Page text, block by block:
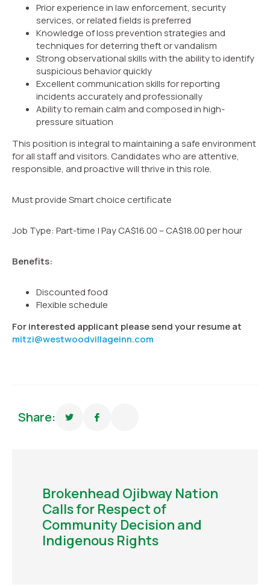
Prior experience in law enforcement, security
services, or related fields is preferred
Knowledge of loss prevention strategies and
techniques for deterring theft or vandalism
Strong observational skills with the ability to identify
suspicious behavior quickly
Excellent communication skills for reporting
incidents accurately and professionally
Ability to remain calm and composed in high-
pressure situation
This position is integral to maintaining a safe environment
for all staff and visitors. Candidates who are attentive,
responsible, and proactive will thrive in this role.
Must provide Smart choice certificate
Job Type: Part-time | Pay CA$16.00 – CA$18.00 per hour
Benefits:
Discounted food
Flexible schedule
For interested applicant please send your resume at
mitzi@westwoodvillageinn.com
Share:
Brokenhead Ojibway Nation
Calls for Respect of
Community Decision and
Indigenous Rights